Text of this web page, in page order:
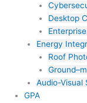
Desktop
Energy
Roof
Audio-Visual
GPA